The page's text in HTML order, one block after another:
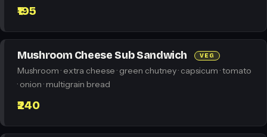
₹195
Mushroom Cheese Sub Sandwich VEG
Mushroom · extra cheese · green chutney · capsicum · tomato
· onion · multigrain bread
₹240